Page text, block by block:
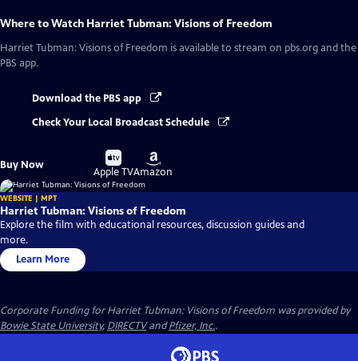
Where to Watch Harriet Tubman: Visions of Freedom
Harriet Tubman: Visions of Freedom is available to stream on pbs.org and the
PBS app.
Download the PBS app
Check Your Local Broadcast Schedule
Buy Now
Buy
on
Apple TV
Buy
on
Amazon
WEBSITE | MPT
Harriet Tubman: Visions of Freedom
Explore the film with educational resources, discussion guides and
more.
Learn More
Corporate Funding for Harriet Tubman: Visions of Freedom was provided by
Bowie State University, DIRECTVandPfizer, Inc..